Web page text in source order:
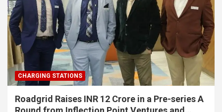
CHARGING STATIONS
Roadgrid Raises INR 12 Crore in a Pre-series A